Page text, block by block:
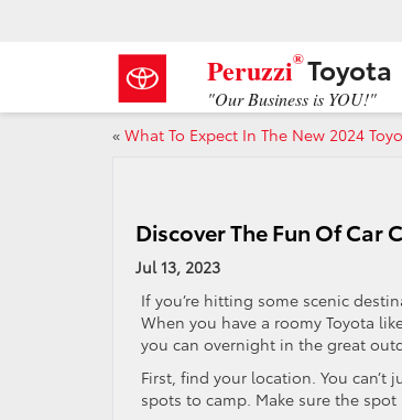
Peruzzi®Toyota
"Our Business is YOU!"
« What To Expect In The New 2024
Discover The Fun Of Car
Jul 13, 2023
If you’re hitting some scenic
When you have a roomy Toyota
you can overnight in the great
First, find your location. You
spots to camp. Make sure the